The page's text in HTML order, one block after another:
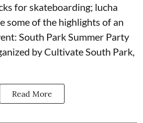
for skateboarding; lucha
some of the highlights of an
South Park Summer Party
by Cultivate South Park
Read More